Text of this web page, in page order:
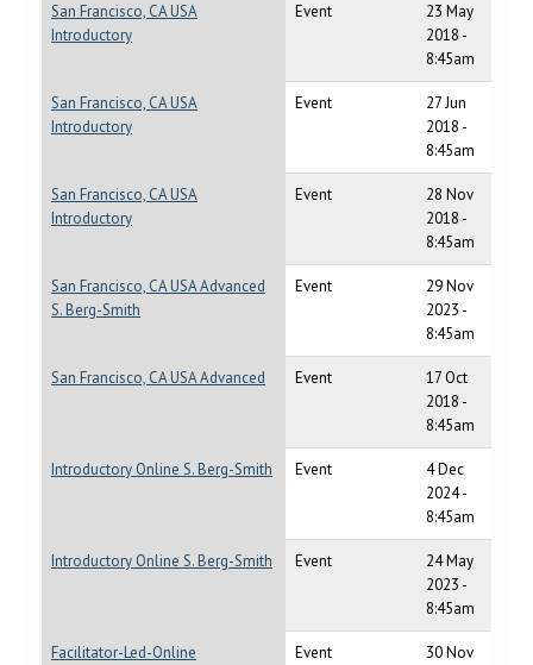
San Francisco, CA USA
Introductory
Event
23 May
2018 -
8:45am
San Francisco, CA USA
Introductory
Event
27 Jun
2018 -
8:45am
San Francisco, CA USA
Introductory
Event
28 Nov
2018 -
8:45am
San Francisco, CA USA Advanced
S. Berg-Smith
Event
29 Nov
2023 -
8:45am
San Francisco, CA USA Advanced Event
17 Oct
2018 -
8:45am
Introductory Online S. Berg-Smith Event
4 Dec
2024 -
8:45am
Introductory Online S. Berg-Smith Event
24 May
2023 -
8:45am
Facilitator-Led-Online
Event
30 Nov